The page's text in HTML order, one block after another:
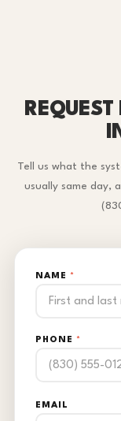
Tell us what the
usually same day,
NAME *
PHONE *
EMAIL